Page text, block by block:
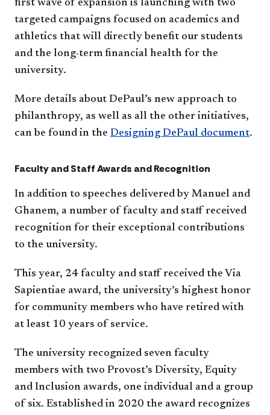
first wave of expansion is launching with two
targeted campaigns focused on academics and
athletics that will directly benefit our students
and the long-term financial health for the
university.
More details about DePaul’s new approach to
philanthropy, as well as all the other initiatives,
can be found in the Designing DePaul document​.
Faculty and Staff Awards and Recognition
In addition to speeches delivered by Manuel and
Ghanem, a number of faculty and staff received
recognition for their exceptional contributions
to the university.
This year, 24 faculty and staff received the Via
Sapientiae award, the university’s highest honor
for community members who have retired with
at least 10 years of service.
The university recognized seven faculty
members with two Provost’s Diversity, Equity
and Inclusion awards, one individual and a group
of six. Established in 2020 the award recognizes